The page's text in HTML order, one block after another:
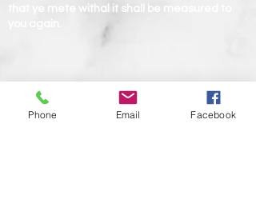
that ye mete withal it shall be measured to
Phone Email Facebook